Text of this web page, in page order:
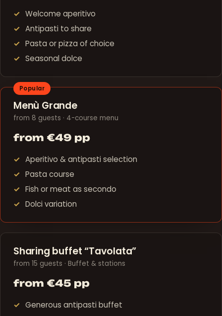
Welcome aperitivo
Antipasti to share
Pasta or pizza of choice
Seasonal dolce
Popular
Menù Grande
from 8 guests · 4-course menu
from €49 pp
Aperitivo & antipasti selection
Pasta course
Fish or meat as secondo
Dolci variation
Sharing buffet “Tavolata”
from 15 guests · Buffet & stations
from €45 pp
Generous antipasti buffet